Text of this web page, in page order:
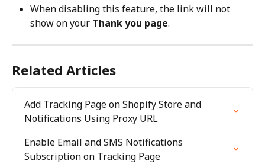
When disabling this feature, the link will not
show on your Thank you page.
Related Articles
Add Tracking Page on Shopify Store and
Notifications Using Proxy URL
Enable Email and SMS Notifications
Subscription on Tracking Page